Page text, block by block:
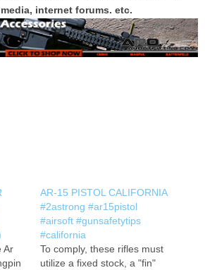
internet forums. etc.
Ar
AR-15 PISTOL CALIFORNIA
#2astrong #ar15pistol
#airsoft #gunsafetytips
#california
To comply, these rifles must
utilize a fixed stock, a "fin"